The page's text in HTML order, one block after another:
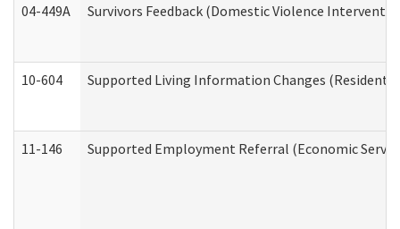
04-449A Survivors Feedback (Domestic Violence
10-604 Supported Living Information Changes
11-146 Supported Employment Referral (Economic